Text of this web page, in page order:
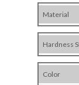
Material
Hardness
Color